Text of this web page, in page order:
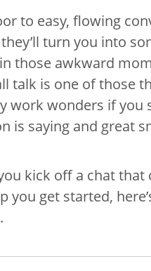
to easy, flowing
turn you into
those awkward
talk is one of those
work wonders if you
is saying and great
kick off a chat
get started,